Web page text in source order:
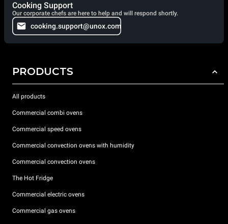
Cooking Support
Our corporate chefs are here to help and will respond shortly.
cooking.support@unox.com
PRODUCTS
All products
Commercial combi ovens
Commercial speed ovens
Commercial convection ovens with humidity
Commercial convection ovens
The Hot Fridge
Commercial electric ovens
Commercial gas ovens